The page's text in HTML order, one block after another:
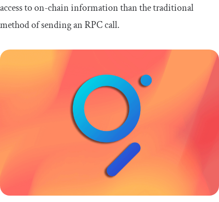
access to on-chain information than the traditional
method of sending an RPC call.